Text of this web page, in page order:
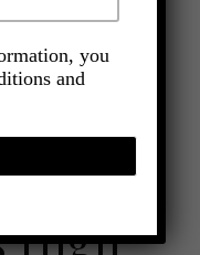
High
you
and